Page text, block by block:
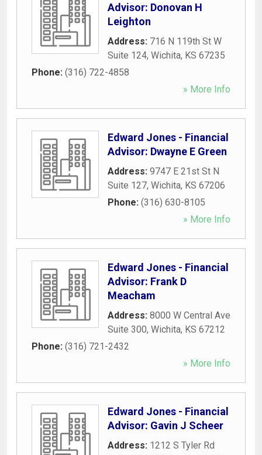
Advisor: Donovan H
Leighton
Address: 716 N 119th St W
Suite 124, Wichita, KS 67235
Phone: (316) 722-4858
» More Info
Edward Jones - Financial
Advisor: Dwayne E Green
Address: 9747 E 21st St N
Suite 127, Wichita, KS 67206
Phone: (316) 630-8105
» More Info
Edward Jones - Financial
Advisor: Frank D
Meacham
Address: 8000 W Central Ave
Suite 300, Wichita, KS 67212
Phone: (316) 721-2432
» More Info
Edward Jones - Financial
Advisor: Gavin J Scheer
Address: 1212 S Tyler Rd